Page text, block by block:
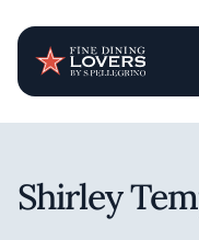
Shirley